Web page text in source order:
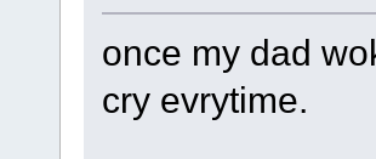
once my dad
cry evrytime.